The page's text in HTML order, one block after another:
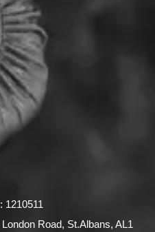
1210511
Road, St.Albans, AL1